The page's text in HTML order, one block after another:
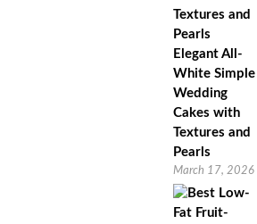
Elegant All-
White Simple
Wedding
Cakes with
Textures and
Pearls
March 17, 2026